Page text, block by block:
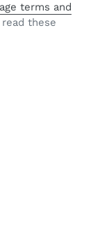
terms and
these